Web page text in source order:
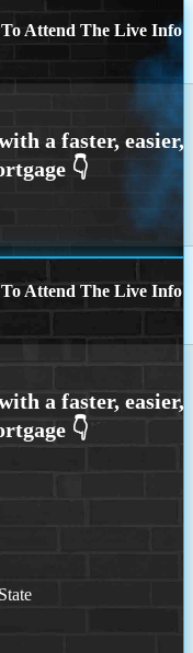
Attend The Live Info
Attend The Live Info
State